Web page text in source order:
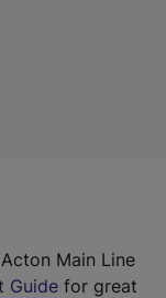
Main Line
Guide for great